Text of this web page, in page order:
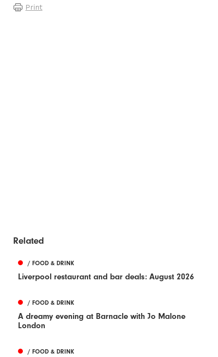
Print
Related
/ FOOD & DRINK
Liverpool restaurant and bar deals: August 2026
/ FOOD & DRINK
A dreamy evening at Barnacle with Jo Malone
London
/ FOOD & DRINK